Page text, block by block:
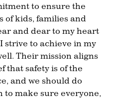
to ensure the
of kids, families and
and dear to my heart
strive to achieve in my
Their mission aligns
that safety is of the
and we should do
to make sure everyone,